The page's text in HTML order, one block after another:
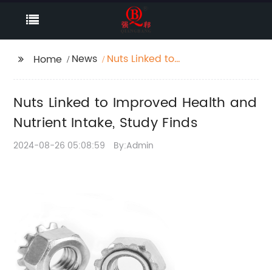
Home News
Nuts Linked to
Finds
Nuts Linked to Improved Health and
Nutrient Intake, Study Finds
2024-08-26 05:08:59 By:Admin